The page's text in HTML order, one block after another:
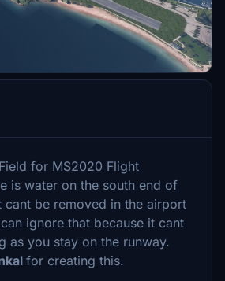
for MS2020 Flight
is water on the south end of
cant be removed in the airport
ignore that because it cant
as you stay on the runway.
for creating this.